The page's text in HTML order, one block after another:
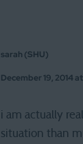
sarah (SHU)
December 19, 2014
i am actually
situation than